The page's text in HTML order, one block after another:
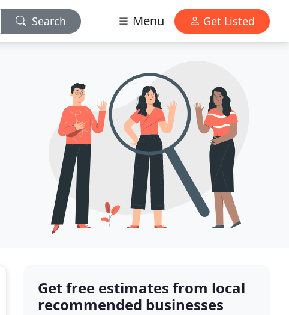
Search Menu Get Listed
Get free estimates from local
recommended businesses